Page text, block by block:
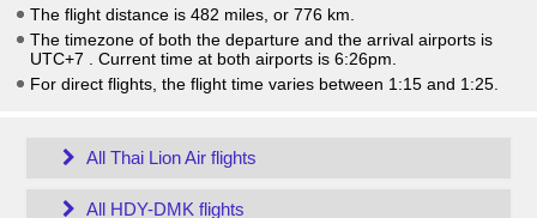
The flight distance is 482 miles, or 776 km.
The timezone of both the departure and the arrival airports is
UTC+7
. Current time at both airports is 6:26pm
For direct flights, the flight time varies between 1:15 and 1:25.
All Thai Lion Air flights
All HDY-DMK flights